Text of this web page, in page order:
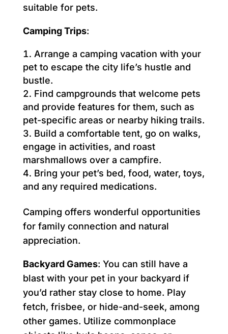
suitable for pets.
Camping Trips:
Arrange a camping vacation with your
pet to escape the city life’s hustle and
bustle.
Find campgrounds that welcome pets
and provide features for them, such as
pet-specific areas or nearby hiking trails.
Build a comfortable tent, go on walks,
engage in activities, and roast
marshmallows over a campfire.
Bring your pet’s bed, food, water, toys,
and any required medications.
Camping offers wonderful opportunities
for family connection and natural
appreciation.
Backyard Games: You can still have a
blast with your pet in your backyard if
you’d rather stay close to home. Play
fetch, frisbee, or hide-and-seek, among
other games. Utilize commonplace